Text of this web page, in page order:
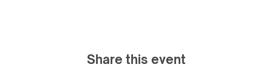
Share this event